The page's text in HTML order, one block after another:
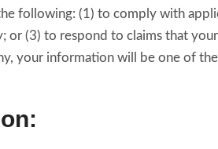
following: (1) to comply with
or (3) to respond to claims that
your information will be one of